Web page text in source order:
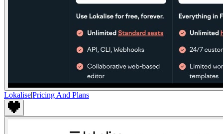
Lokalise|Pricing And Plans